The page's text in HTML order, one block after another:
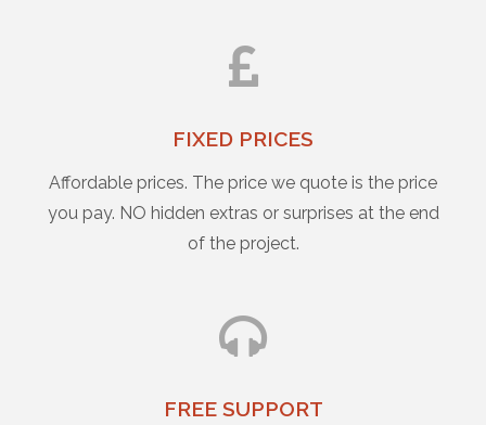
FIXED PRICES
Affordable prices. The price we quote is the price
you pay. NO hidden extras or surprises at the end
of the project.
FREE SUPPORT